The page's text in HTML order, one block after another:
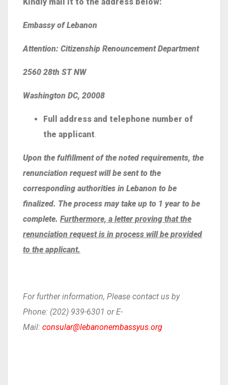
Embassy of Lebanon
Attention: Citizenship Renouncement Department
2560 28th ST NW
Washington DC, 20008
Full address and telephone number of
the applicant
Upon the fulfillment of the noted requirements, the
renunciation request will be sent to the
corresponding authorities in Lebanon to be
finalized. The process may take up to 1 year to be
complete. Furthermore, a letter proving that the
renunciation request is in process will be provided
to the applicant.
For further information, Please contact us by
Phone: (202) 939-6301 or E-
Mail: consular@lebanonembassyus.org